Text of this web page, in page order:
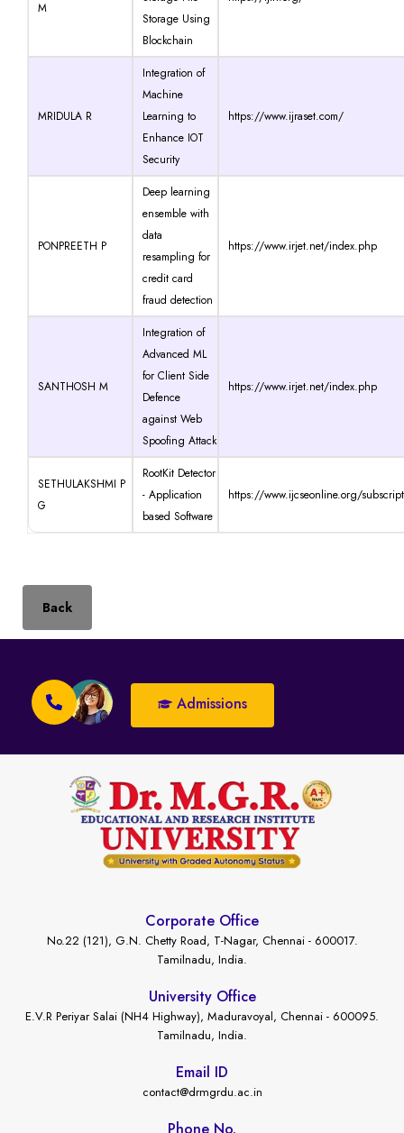
M
Storage Using
Blockchain
MRIDULA R
Integration of
Machine
Learning to
Enhance IOT
Security
https://www.ijraset.com/
PONPREETH P
Deep learning
ensemble with
data
resampling for
credit card
fraud detection
https://www.irjet.net/index.php
SANTHOSH M
Integration of
Advanced ML
for Client Side
Defence
against Web
Spoofing Attack
https://www.irjet.net/index.php
SETHULAKSHMI P
G
RootKit Detector
- Application
based Software
https://www.ijcseonline.org/
Back
Admissions
Corporate Office
No.22 (121), G.N. Chetty Road, T-Nagar, Chennai - 600017.
Tamilnadu, India.
University Office
E.V.R Periyar Salai (NH4 Highway), Maduravoyal, Chennai - 600095.
Tamilnadu, India.
Email ID
contact@drmgrdu.ac.in